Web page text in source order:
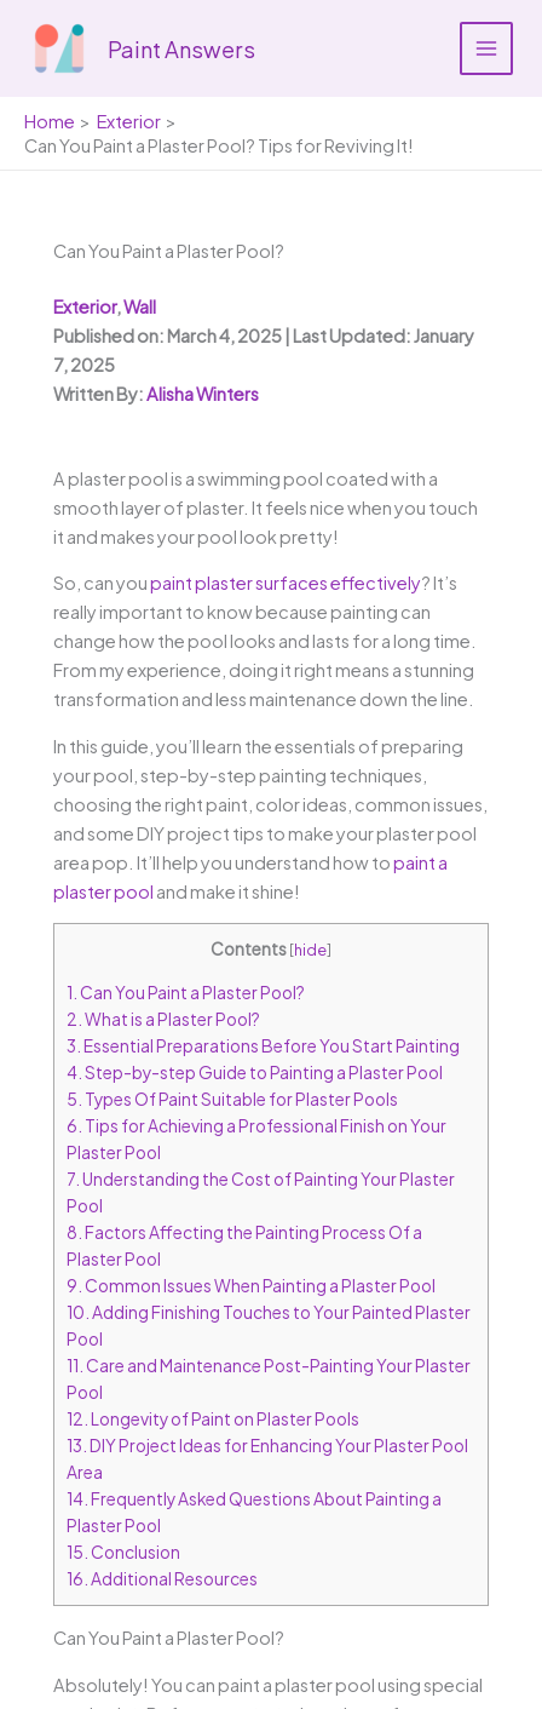
content
Paint Answers
Home
Exterior
Can You Paint a Plaster Pool? Tips for Reviving It!
Can You Paint a Plaster Pool?
Exterior,Wall
Published on: March 4, 2025 | Last Updated: January
7, 2025
Written By:Alisha Winters
A plaster pool is a swimming pool coated with a
smooth layer of plaster. It feels nice when you touch
it and makes your pool look pretty!
So, can youpaint plaster surfaces effectively? It’s
really important to know because painting can
change how the pool looks and lasts for a long time.
From my experience, doing it right means a stunning
transformation and less maintenance down the line.
In this guide, you’ll learn the essentials of preparing
your pool, step-by-step painting techniques,
choosing the right paint, color ideas, common issues,
and some DIY project tips to make your plaster pool
area pop. It’ll help you understand how topaint a
plaster pool and make it shine!
Contents[hide]
1. Can You Paint a Plaster Pool?
2. What is a Plaster Pool?
3. Essential Preparations Before You Start Painting
4. Step-by-step Guide to Painting a Plaster Pool
5. Types Of Paint Suitable for Plaster Pools
6. Tips for Achieving a Professional Finish on Your
Plaster Pool
7. Understanding the Cost of Painting Your Plaster
Pool
8. Factors Affecting the Painting Process Of a
Plaster Pool
9. Common Issues When Painting a Plaster Pool
10. Adding Finishing Touches to Your Painted Plaster
Pool
11. Care and Maintenance Post-Painting Your Plaster
Pool
12. Longevity of Paint on Plaster Pools
13. DIY Project Ideas for Enhancing Your Plaster Pool
Area
14. Frequently Asked Questions About Painting a
Plaster Pool
15. Conclusion
16. Additional Resources
Can You Paint a Plaster Pool?
Absolutely! You can paint a plaster pool using special